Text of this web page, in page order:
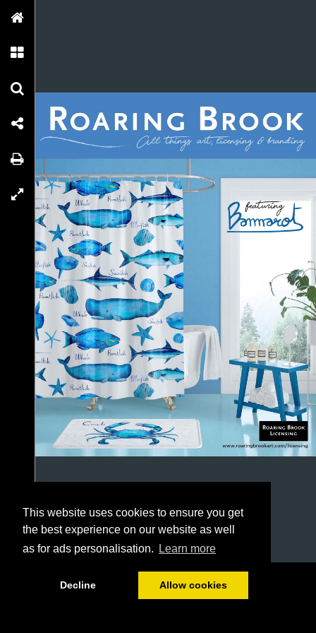
This website uses cookies to ensure you get
the best experience on our website as well
as for ads personalisation.
Learn more
Decline Allow cookies